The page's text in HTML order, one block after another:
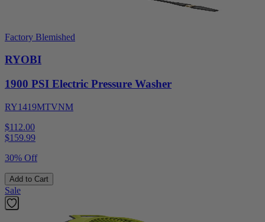
Factory Blemished
RYOBI
1900 PSI Electric Pressure Washer
RY1419MTVNM
$112.00
$159.99
30% Off
Add to Cart
Sale